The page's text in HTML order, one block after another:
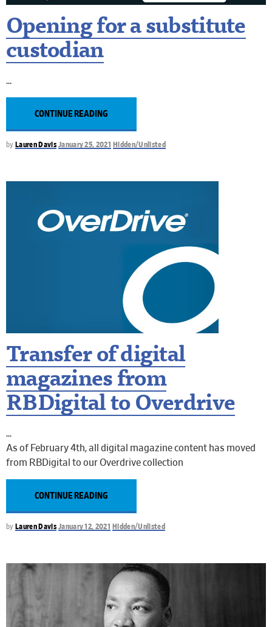
Opening for a substitute
custodian
CONTINUE READING
by Lauren Davis January 25, 2021 Hidden/Unlisted
Transfer of digital
magazines from
RBDigital to Overdrive
As of February 4th, all digital magazine content has moved
from RBDigital to our Overdrive collection
CONTINUE READING
by Lauren Davis January 12, 2021 Hidden/Unlisted